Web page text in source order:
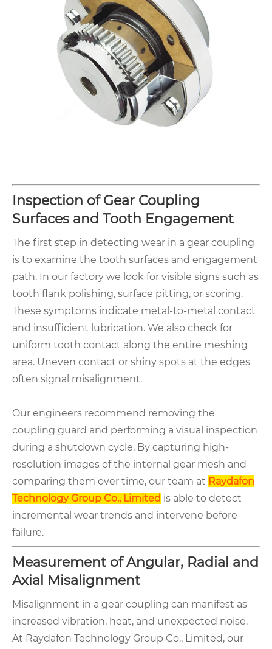
Inspection of Gear Coupling
Surfaces and Tooth Engagement
The first step in detecting wear in a gear coupling
is to examine the tooth surfaces and engagement
path. In our factory we look for visible signs such as
tooth flank polishing, surface pitting, or scoring.
These symptoms indicate metal-to-metal contact
and insufficient lubrication. We also check for
uniform tooth contact along the entire meshing
area. Uneven contact or shiny spots at the edges
often signal misalignment.
Our engineers recommend removing the
coupling guard and performing a visual inspection
during a shutdown cycle. By capturing high-
resolution images of the internal gear mesh and
comparing them over time, our team at Raydafon
Technology Group Co., Limited is able to detect
incremental wear trends and intervene before
failure.
Measurement of Angular, Radial and
Axial Misalignment
Misalignment in a gear coupling can manifest as
increased vibration, heat, and unexpected noise.
At Raydafon Technology Group Co., Limited, our